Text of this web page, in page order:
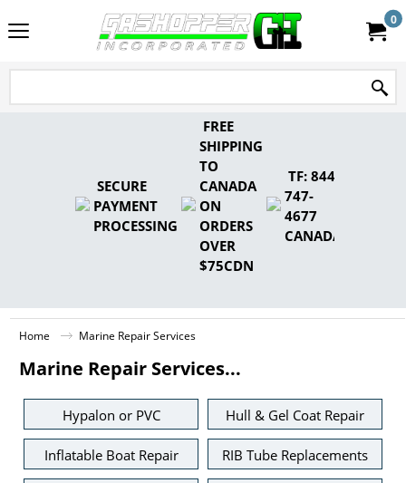
0
SECURE
PAYMENT
PROCESSING
FREE
SHIPPING
TO
CANADA
ON
ORDERS
OVER
$75CDN
TF: 844-
747-
4677
CANADA
Home Marine Repair Services
Marine Repair Services...
Hypalon or PVC
Hull & Gel Coat Repair
Inflatable Boat Repair
RIB Tube Replacements